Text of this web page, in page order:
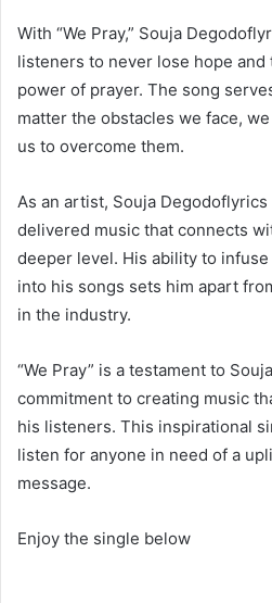
With “We Pray,” Souja
listeners to never lose hope
power of prayer. The song
matter the obstacles we face,
us to overcome them.
As an artist, Souja
delivered music that connects
deeper level. His ability to
into his songs sets him apart
in the industry.
“We Pray” is a testament to
commitment to creating music
his listeners. This inspirational
listen for anyone in need of a
message.
Enjoy the single below